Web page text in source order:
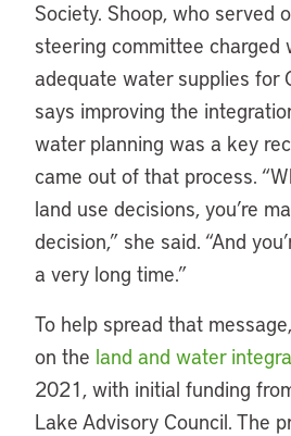
Society. Shoop, who served
steering committee charged
adequate water supplies for
says improving the
water planning was a key
came out of that process.
land use decisions, you’re
decision,” she said. “And
a very long time.”
To help spread that
on the land and water
2021, with initial funding
Lake Advisory Council. The